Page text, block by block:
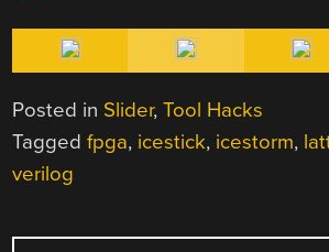
Posted in Slider,Tool Hacks
Taggedfpga, icestick, icestorm,
verilog